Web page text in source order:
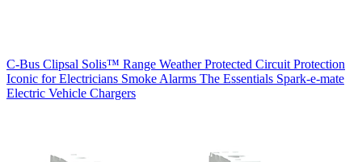
C-Bus Clipsal Solis™ Range Weather Protected Circuit Protection
Iconic for Electricians Smoke Alarms The Essentials Spark-e-mate
Electric Vehicle Chargers